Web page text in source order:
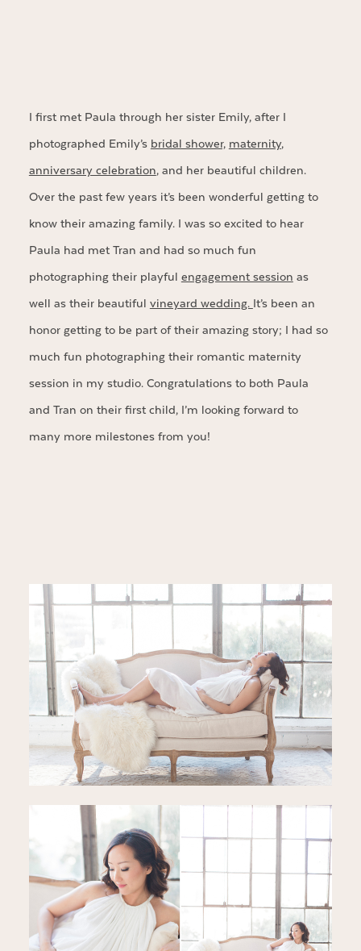
I first met Paula through her sister Emily, after I
photographed Emily’s bridal shower, maternity,
anniversary celebration, and her beautiful children.
Over the past few years it’s been wonderful getting to
know their amazing family. I was so excited to hear
Paula had met Tran and had so much fun
photographing their playful engagement session as
well as their beautiful vineyard wedding. It’s been an
honor getting to be part of their amazing story; I had so
much fun photographing their romantic maternity
session in my studio. Congratulations to both Paula
and Tran on their first child, I’m looking forward to
many more milestones from you!